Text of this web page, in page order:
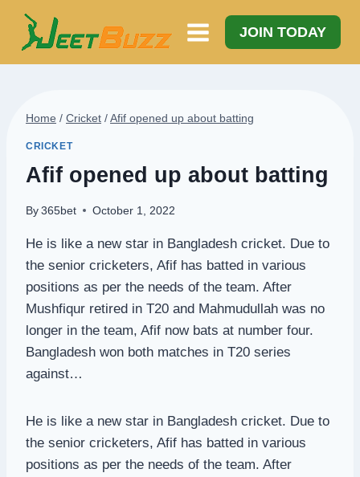
Skip
content
JOIN TODAY
Home / Cricket /Afif opened up about batting
CRICKET
Afif opened up about batting
By 365bet October 1, 2022
He is like a new star in Bangladesh cricket. Due to
the senior cricketers, Afif has batted in various
positions as per the needs of the team. After
Mushfiqur retired in T20 and Mahmudullah was no
longer in the team, Afif now bats at number four.
Bangladesh won both matches in T20 series
against…
He is like a new star in Bangladesh cricket. Due to
the senior cricketers, Afif has batted in various
positions as per the needs of the team. After